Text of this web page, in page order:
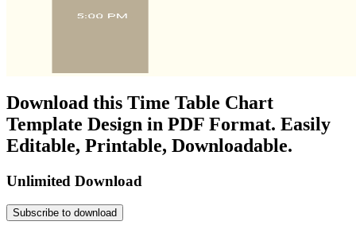
Download this Time Table Chart
Template Design in PDF Format. Easily
Editable, Printable, Downloadable.
Unlimited Download
Subscribe to download